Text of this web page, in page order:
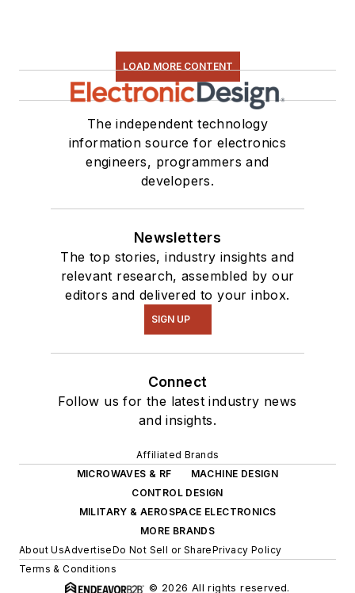
LOAD MORE CONTENT
The independent technology
information source for electronics
engineers, programmers and
developers.
Newsletters
The top stories, industry insights and
relevant research, assembled by our
editors and delivered to your inbox.
SIGN UP
Connect
Follow us for the latest industry news
and insights.
Affiliated Brands
MICROWAVES & RF
MACHINE DESIGN
CONTROL DESIGN
MILITARY & AEROSPACE ELECTRONICS
MORE BRANDS
About UsAdvertiseDo Not Sell or SharePrivacy Policy
Terms & Conditions
© 2026 All rights reserved.